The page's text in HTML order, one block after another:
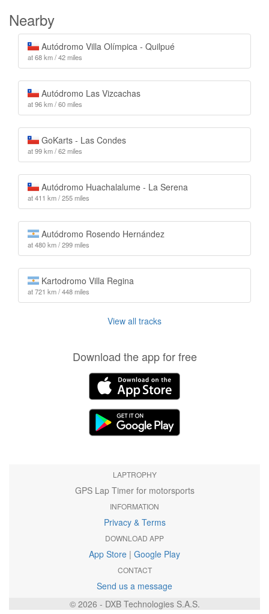
Nearby
Autódromo Villa Olímpica - Quilpué
at 68 km / 42 miles
Autódromo Las Vizcachas
at 96 km / 60 miles
GoKarts - Las Condes
at 99 km / 62 miles
Autódromo Huachalalume - La Serena
at 411 km / 255 miles
Autódromo Rosendo Hernández
at 480 km / 299 miles
Kartodromo Villa Regina
at 721 km / 448 miles
View all tracks
Download the app for free
LAPTROPHY
GPS Lap Timer for motorsports
INFORMATION
Privacy & Terms
DOWNLOAD APP
App Store | Google Play
CONTACT
Send us a message
© 2026 - DXB Technologies S.A.S.